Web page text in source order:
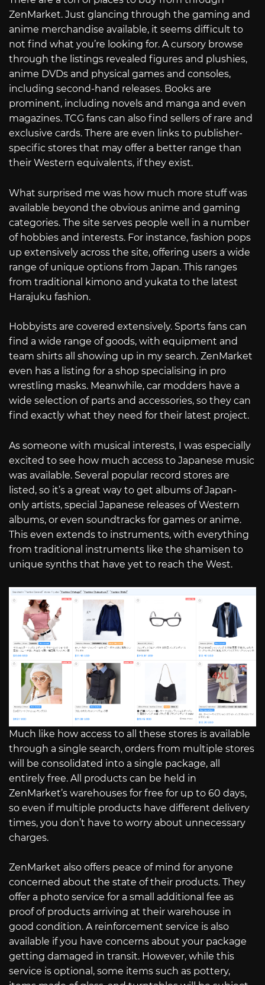
ZenMarket. Just glancing through the gaming and
anime merchandise available, it seems difficult to
not find what you’re looking for. A cursory browse
through the listings revealed figures and plushies,
anime DVDs and physical games and consoles,
including second-hand releases. Books are
prominent, including novels and manga and even
magazines. TCG fans can also find sellers of rare and
exclusive cards. There are even links to publisher-
specific stores that may offer a better range than
their Western equivalents, if they exist.
What surprised me was how much more stuff was
available beyond the obvious anime and gaming
categories. The site serves people well in a number
of hobbies and interests. For instance, fashion pops
up extensively across the site, offering users a wide
range of unique options from Japan. This ranges
from traditional kimono and yukata to the latest
Harajuku fashion.
Hobbyists are covered extensively. Sports fans can
find a wide range of goods, with equipment and
team shirts all showing up in my search. ZenMarket
even has a listing for a shop specialising in pro
wrestling masks. Meanwhile, car modders have a
wide selection of parts and accessories, so they can
find exactly what they need for their latest project.
As someone with musical interests, I was especially
excited to see how much access to Japanese music
was available. Several popular record stores are
listed, so it’s a great way to get albums of Japan-
only artists, special Japanese releases of Western
albums, or even soundtracks for games or anime.
This even extends to instruments, with everything
from traditional instruments like the shamisen to
unique synths that have yet to reach the West.
Much like how access to all these stores is available
through a single search, orders from multiple stores
will be consolidated into a single package, all
entirely free. All products can be held in
ZenMarket’s warehouses for free for up to 60 days,
so even if multiple products have different delivery
times, you don’t have to worry about unnecessary
charges.
ZenMarket also offers peace of mind for anyone
concerned about the state of their products. They
offer a photo service for a small additional fee as
proof of products arriving at their warehouse in
good condition. A reinforcement service is also
available if you have concerns about your package
getting damaged in transit. However, while this
service is optional, some items such as pottery,